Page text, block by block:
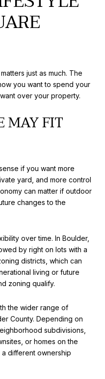
just as much. The
you want to spend your
over your property.
MAY FIT
if you want more
yard, and more control
can matter if outdoor
changes to the
over time. In Boulder,
by right on lots with a
districts, which can
living or future
zoning qualify.
the wider range of
County. Depending on
subdivisions,
or homes on the
different ownership